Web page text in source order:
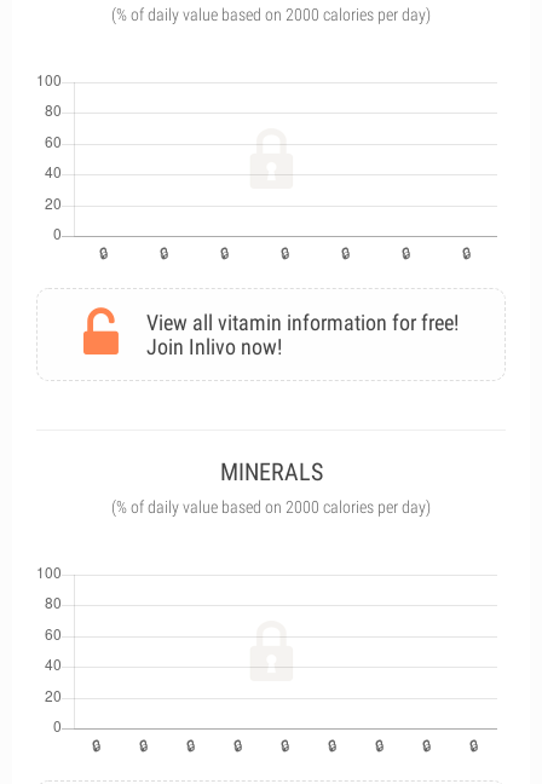
(% of daily value based on 2000 calories per day)
View all vitamin information for free!
Join Inlivo now!
MINERALS
(% of daily value based on 2000 calories per day)